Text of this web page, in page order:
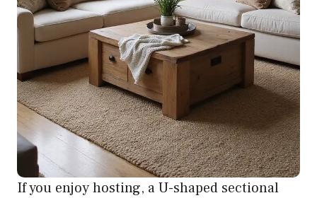
If you enjoy hosting, a U-shaped sectional